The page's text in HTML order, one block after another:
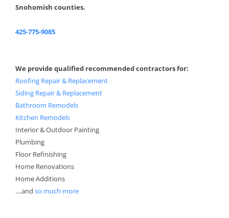
Snohomish counties.
425-775-9085
We provide qualified recommended contractors for:
Roofing Repair & Replacement
Siding Repair & Replacement
Bathroom Remodels
Kitchen Remodels
Interior & Outdoor Painting
Plumbing
Floor Refinishing
Home Renovations
Home Additions
....and so much more